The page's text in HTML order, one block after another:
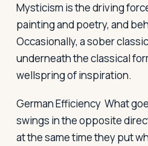
Mysticism is the driving
painting and poetry, and
Occasionally, a sober
underneath the classical
wellspring of inspiration.
German Efficiency What
swings in the opposite
at the same time they put